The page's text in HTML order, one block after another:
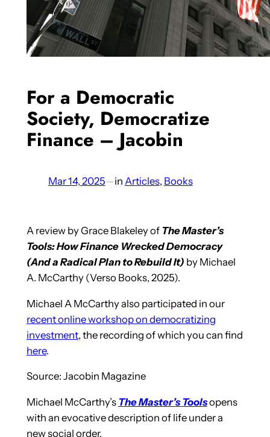
For a Democratic
Society, Democratize
Finance – Jacobin
Mar 14, 2025—in Articles, Books
A review by Grace Blakeley of The Master’s
Tools: How Finance Wrecked Democracy
(And a Radical Plan to Rebuild It) by Michael
A. McCarthy (Verso Books, 2025).
Michael A McCarthy also participated in our
recent online workshop on democratizing
investment, the recording of which you can find
here.
Source: Jacobin Magazine
Michael McCarthy’s The Master’s Toolsopens
with an evocative description of life under a
new social order.